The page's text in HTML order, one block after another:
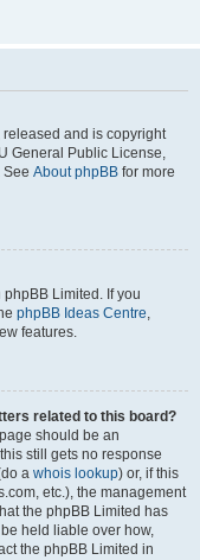
and is copyright
General Public License,
See About phpBB for more
Limited. If you
phpBB Ideas Centre,
features.
related to this board?
should be an
still gets no response
a whois lookup) or, if this
etc.), the management
the phpBB Limited has
held liable over how,
the phpBB Limited in